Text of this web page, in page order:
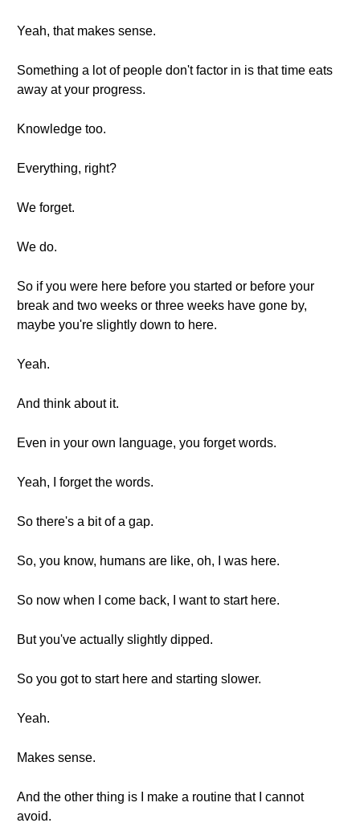
Yeah, that makes sense.
Something a lot of people don't factor in is that time eats
away at your progress.
Knowledge too.
Everything, right?
We forget.
We do.
So if you were here before you started or before your
break and two weeks or three weeks have gone by,
maybe you're slightly down to here.
Yeah.
And think about it.
Even in your own language, you forget words.
Yeah, I forget the words.
So there's a bit of a gap.
So, you know, humans are like, oh, I was here.
So now when I come back, I want to start here.
But you've actually slightly dipped.
So you got to start here and starting slower.
Yeah.
Makes sense.
And the other thing is I make a routine that I cannot
avoid.